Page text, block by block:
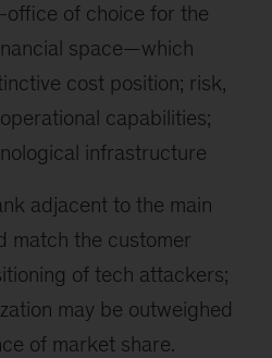
office of choice for the
space—which
cost position; risk,
capabilities;
infrastructure
adjacent to the main
match the customer
of tech attackers;
may be outweighed
of market share.